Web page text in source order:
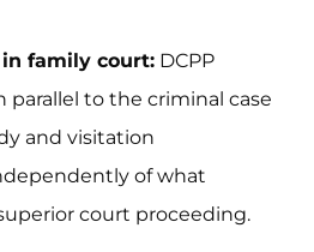
family court: DCPP
to the criminal case
and visitation
of what
court proceeding.